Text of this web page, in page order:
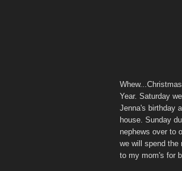
Year. Saturday
Jenna's birthday
house. Sunday
nephews over to
we will spend the
to my mom's for